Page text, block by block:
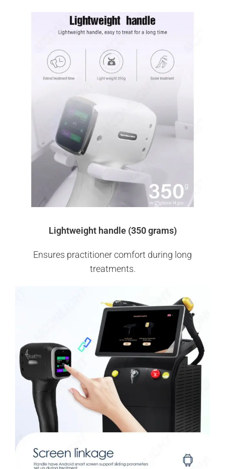
Lightweight handle (350 grams)
Ensures practitioner comfort during long
treatments.